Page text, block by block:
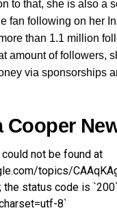
to that, she is also a
fan following on her
than 1.1 million
amount of followers,
via sponsorships
Cooper
not be found at
topics/
the status code is
8`